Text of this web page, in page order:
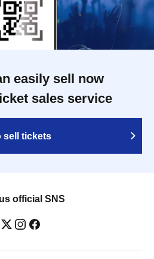
easily sell now
sales service
sell tickets
official SNS